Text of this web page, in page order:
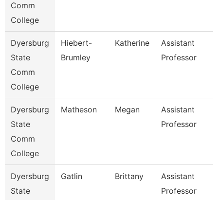
Comm
College
Dyersburg
State
Comm
College
Hiebert-
Brumley
Katherine
Assistant
Professor
Dyersburg
State
Comm
College
Matheson Megan
Assistant
Professor
Dyersburg
State
Gatlin Brittany
Assistant
Professor